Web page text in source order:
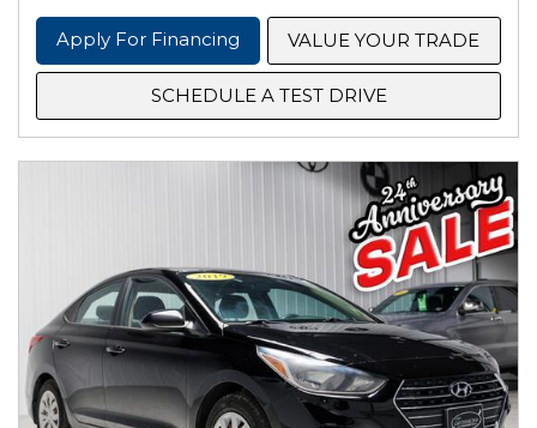
Apply For Financing VALUE YOUR TRADE
SCHEDULE A TEST DRIVE